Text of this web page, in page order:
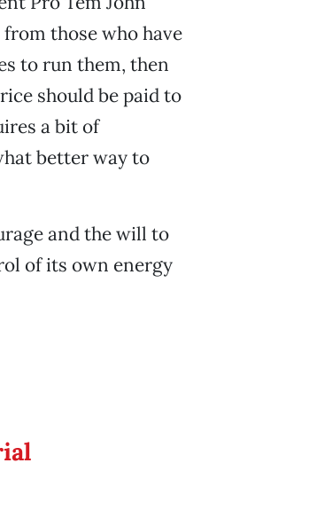
those who have
to run them, then
should be paid to
a bit of
better way to
and the will to
of its own energy